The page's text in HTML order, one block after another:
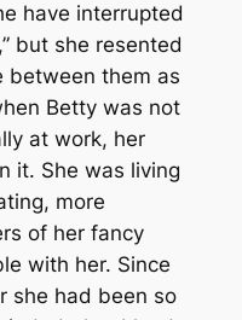
have interrupted
but she resented
between them as
Betty was not
at work, her
it. She was living
more
of her fancy
with her. Since
she had been so